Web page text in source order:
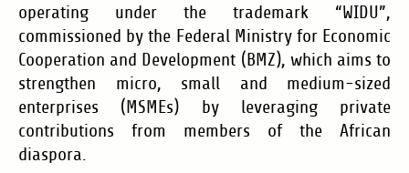
operating under the trademark “WIDU”,
commissioned by the Federal Ministry for Economic
Cooperation and Development (BMZ), which aims to
strengthen micro, small and medium-sized
enterprises (MSMEs) by leveraging private
contributions from members of the African
diaspora.